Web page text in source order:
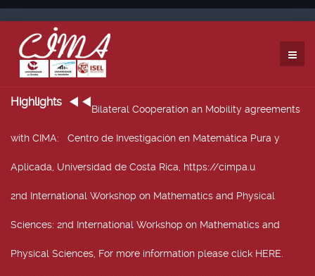
Highlights
Bilateral Cooperation an Mobility agreements
with CIMA: Centro de Investigación en Matemática Pura y
Aplicada, Universidad de Costa Rica, https://cimpa.u
2nd International Workshop on Mathematics and Physical
Sciences: 2nd International Workshop on Mathematics and
Physical Sciences, For more information please click HERE.